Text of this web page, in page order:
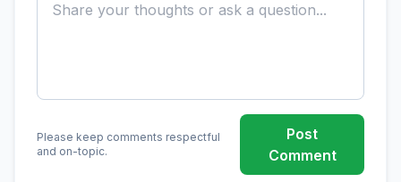
Please keep comments respectful
and on-topic.
Post
Comment